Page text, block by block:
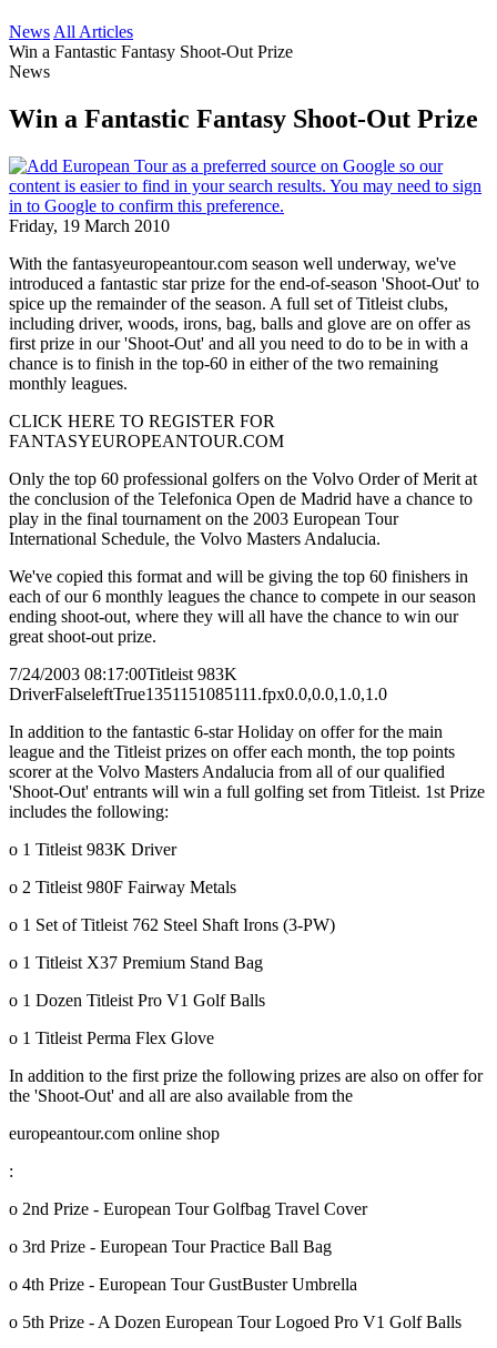
News All Articles
Win a Fantastic Fantasy Shoot-Out Prize
News
Win a Fantastic Fantasy Shoot-Out Prize
Friday, 19 March 2010
With the fantasyeuropeantour.com season well underway, we've
introduced a fantastic star prize for the end-of-season 'Shoot-Out' to
spice up the remainder of the season. A full set of Titleist clubs,
including driver, woods, irons, bag, balls and glove are on offer as
first prize in our 'Shoot-Out' and all you need to do to be in with a
chance is to finish in the top-60 in either of the two remaining
monthly leagues.
CLICK HERE TO REGISTER FOR
FANTASYEUROPEANTOUR.COM
Only the top 60 professional golfers on the Volvo Order of Merit at
the conclusion of the Telefonica Open de Madrid have a chance to
play in the final tournament on the 2003 European Tour
International Schedule, the Volvo Masters Andalucia.
We've copied this format and will be giving the top 60 finishers in
each of our 6 monthly leagues the chance to compete in our season
ending shoot-out, where they will all have the chance to win our
great shoot-out prize.
7/24/2003 08:17:00Titleist 983K
DriverFalseleftTrue1351151085111.fpx0.0,0.0,1.0,1.0
In addition to the fantastic 6-star Holiday on offer for the main
league and the Titleist prizes on offer each month, the top points
scorer at the Volvo Masters Andalucia from all of our qualified
'Shoot-Out' entrants will win a full golfing set from Titleist. 1st Prize
includes the following:
o 1 Titleist 983K Driver
o 2 Titleist 980F Fairway Metals
o 1 Set of Titleist 762 Steel Shaft Irons (3-PW)
o 1 Titleist X37 Premium Stand Bag
o 1 Dozen Titleist Pro V1 Golf Balls
o 1 Titleist Perma Flex Glove
In addition to the first prize the following prizes are also on offer for
the 'Shoot-Out' and all are also available from the
europeantour.com online shop
:
o 2nd Prize - European Tour Golfbag Travel Cover
o 3rd Prize - European Tour Practice Ball Bag
o 4th Prize - European Tour GustBuster Umbrella
o 5th Prize - A Dozen European Tour Logoed Pro V1 Golf Balls